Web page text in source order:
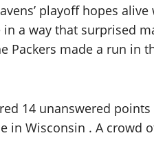
playoff hopes
a way that surprised
Packers made a run
14 unanswered
Wisconsin . A crowd